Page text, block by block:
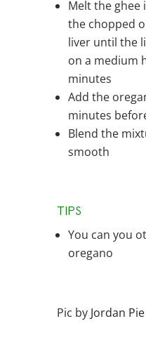
Melt the ghee
the chopped
liver until the
on a medium
minutes
Add the
minutes
Blend the
smooth
TIPS
You can you
oregano
Pic by Jordan Pie